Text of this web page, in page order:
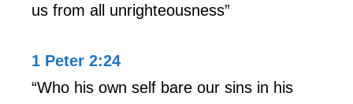
us from all unrighteousness”
1 Peter 2:24
“Who his own self bare our sins in his